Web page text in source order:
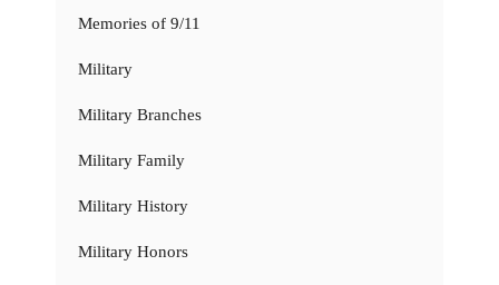
Memories of 9/11
Military
Military Branches
Military Family
Military History
Military Honors